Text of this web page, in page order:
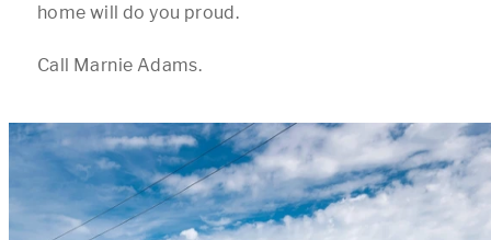
home will do you proud.
Call Marnie Adams.